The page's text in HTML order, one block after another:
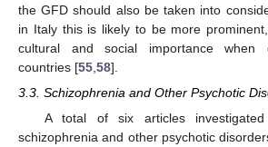
the GFD should also be taken into
in Italy this is likely to be more
cultural and social importance when
countries [55 58].
3.3. Schizophrenia and Other Psychotic
A total of six articles
schizophrenia and other psychotic